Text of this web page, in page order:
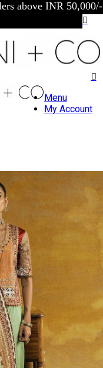
above INR 50,000/-
Menu
My Account